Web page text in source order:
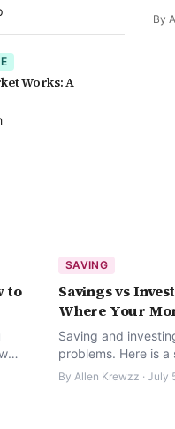
Works: A
By
to
SAVING
Savings vs
Where Your
Saving and
problems. Here is
deciding where
By Allen Krewzz · July